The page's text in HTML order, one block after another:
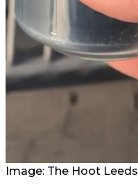
Image: The Hoot Leeds